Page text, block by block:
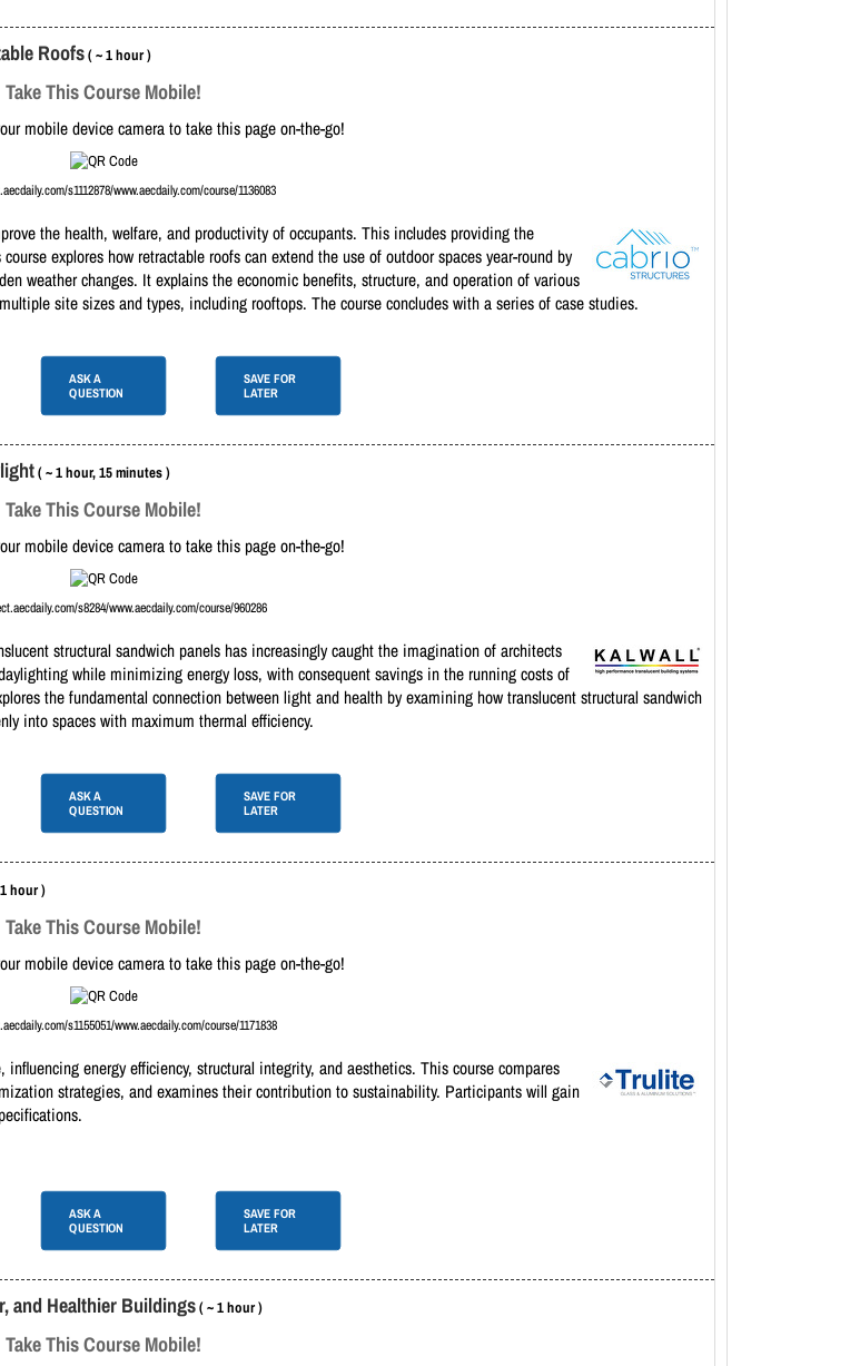
Roofs( ~ 1 hour )
Take This Course Mobile!
mobile device camera to take this page on-the-go!
s1112878/www.aecdaily.com/course/1136083
the health, welfare, and productivity of occupants. This includes providing the
explores how retractable roofs can extend the use of outdoor spaces year-round by
weather changes. It explains the economic benefits, structure, and operation of various
site sizes and types, including rooftops. The course concludes with a series of case studies.
ASK A
QUESTION
SAVE FOR
LATER
( ~ 1 hour, 15 minutes )
Take This Course Mobile!
mobile device camera to take this page on-the-go!
s8284/www.aecdaily.com/course/960286
structural sandwich panels has increasingly caught the imagination of architects
while minimizing energy loss, with consequent savings in the running costs of
the fundamental connection between light and health by examining how translucent structural sandwich
into spaces with maximum thermal efficiency.
ASK A
QUESTION
SAVE FOR
LATER
hour )
Take This Course Mobile!
mobile device camera to take this page on-the-go!
s1155051/www.aecdaily.com/course/1171838
energy efficiency, structural integrity, and aesthetics. This course compares
strategies, and examines their contribution to sustainability. Participants will gain
ASK A
QUESTION
SAVE FOR
LATER
and Healthier Buildings( ~ 1 hour )
Take This Course Mobile!